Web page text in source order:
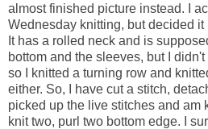
almost finished picture instead. I
Wednesday knitting, but decided
It has a rolled neck and is
bottom and the sleeves, but I
so I knitted a turning row and
either. So, I have cut a stitch,
picked up the live stitches and am
knit two, purl two bottom edge. I